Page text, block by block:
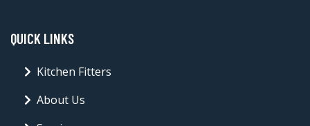
QUICK LINKS
Kitchen Fitters
About Us